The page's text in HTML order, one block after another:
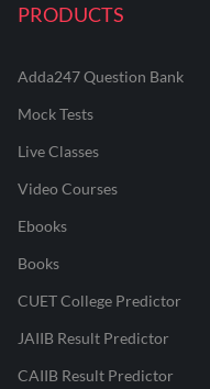
PRODUCTS
Adda247 Question Bank
Mock Tests
Live Classes
Video Courses
Ebooks
Books
CUET College Predictor
JAIIB Result Predictor
CAIIB Result Predictor